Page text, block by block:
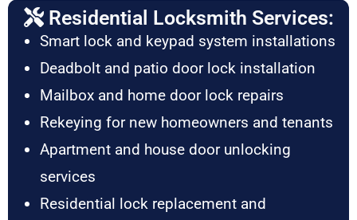
Residential Locksmith Services:
Smart lock and keypad system installations
Deadbolt and patio door lock installation
Mailbox and home door lock repairs
Rekeying for new homeowners and tenants
Apartment and house door unlocking
services
Residential lock replacement and